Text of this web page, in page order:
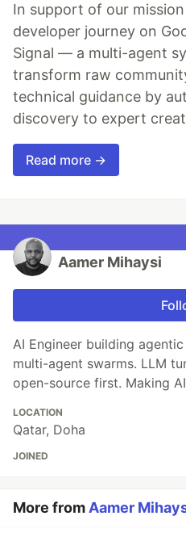
In support of our
developer journey on
Signal — a multi-agent
transform raw
technical guidance by
discovery to expert
Read more →
Aamer Mihaysi
AI Engineer building
multi-agent swarms. LLM
open-source first. Making
LOCATION
Qatar, Doha
JOINED
More from Aamer